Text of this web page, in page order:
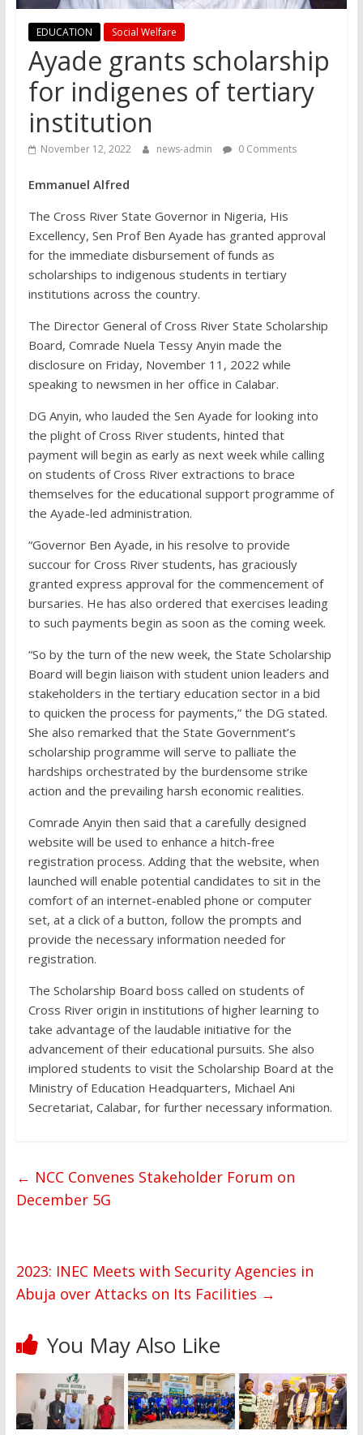
EDUCATION Social Welfare
Ayade grants scholarship
for indigenes of tertiary
institution
November 12, 2022 news-admin 0 Comments
Emmanuel Alfred
The Cross River State Governor in Nigeria, His
Excellency, Sen Prof Ben Ayade has granted approval
for the immediate disbursement of funds as
scholarships to indigenous students in tertiary
institutions across the country.
The Director General of Cross River State Scholarship
Board, Comrade Nuela Tessy Anyin made the
disclosure on Friday, November 11, 2022 while
speaking to newsmen in her office in Calabar.
DG Anyin, who lauded the Sen Ayade for looking into
the plight of Cross River students, hinted that
payment will begin as early as next week while calling
on students of Cross River extractions to brace
themselves for the educational support programme of
the Ayade-led administration.
“Governor Ben Ayade, in his resolve to provide
succour for Cross River students, has graciously
granted express approval for the commencement of
bursaries. He has also ordered that exercises leading
to such payments begin as soon as the coming week.
“So by the turn of the new week, the State Scholarship
Board will begin liaison with student union leaders and
stakeholders in the tertiary education sector in a bid
to quicken the process for payments,” the DG stated.
She also remarked that the State Government’s
scholarship programme will serve to palliate the
hardships orchestrated by the burdensome strike
action and the prevailing harsh economic realities.
Comrade Anyin then said that a carefully designed
website will be used to enhance a hitch-free
registration process. Adding that the website, when
launched will enable potential candidates to sit in the
comfort of an internet-enabled phone or computer
set, at a click of a button, follow the prompts and
provide the necessary information needed for
registration.
The Scholarship Board boss called on students of
Cross River origin in institutions of higher learning to
take advantage of the laudable initiative for the
advancement of their educational pursuits. She also
implored students to visit the Scholarship Board at the
Ministry of Education Headquarters, Michael Ani
Secretariat, Calabar, for further necessary information.
← NCC Convenes Stakeholder Forum on
December 5G
2023: INEC Meets with Security Agencies in
Abuja over Attacks on Its Facilities →
You May Also Like